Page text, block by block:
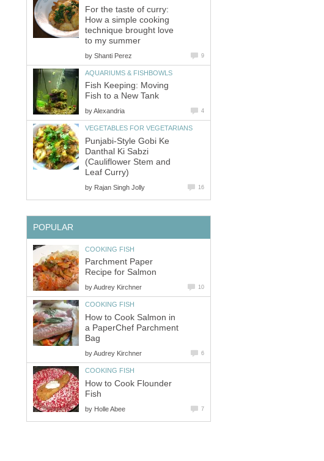
For the taste of curry:
How a simple cooking
technique brought love
to my summer
by Shanti Perez 9
AQUARIUMS & FISHBOWLS
Fish Keeping: Moving
Fish to a New Tank
byAlexandria 4
VEGETABLES FOR VEGETARIANS
Punjabi-Style Gobi Ke
Danthal Ki Sabzi
(Cauliflower Stem and
Leaf Curry)
by Rajan Singh Jolly 16
POPULAR
COOKING FISH
Parchment Paper
Recipe for Salmon
byAudrey Kirchner 10
COOKING FISH
How to Cook Salmon in
a PaperChef Parchment
Bag
byAudrey Kirchner 6
COOKING FISH
How to Cook Flounder
Fish
by Holle Abee 7